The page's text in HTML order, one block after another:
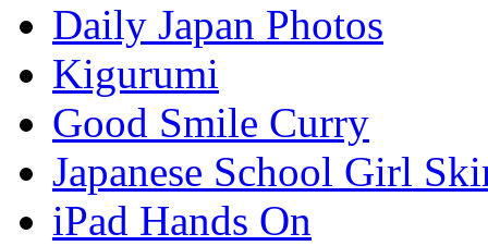
Daily Japan Photos
Kigurumi
Good Smile Curry
Japanese School Girl
iPad Hands On